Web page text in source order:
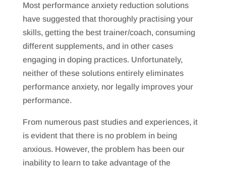
Most performance anxiety reduction solutions
have suggested that thoroughly practising your
skills, getting the best trainer/coach, consuming
different supplements, and in other cases
engaging in doping practices. Unfortunately,
neither of these solutions entirely eliminates
performance anxiety, nor legally improves your
performance.
From numerous past studies and experiences, it
is evident that there is no problem in being
anxious. However, the problem has been our
inability to learn to take advantage of the